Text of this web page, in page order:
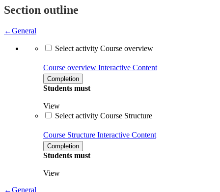
Section outline
←General
Select activity Course overview
Course overview Interactive Content
Completion
Students must
View
Select activity Course Structure
Course Structure Interactive Content
Completion
Students must
View
←General